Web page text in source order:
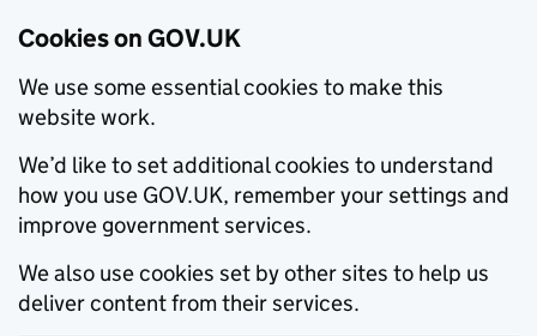
Cookies on GOV.UK
We use some essential cookies to make this
website work.
We’d like to set additional cookies to understand
how you use GOV.UK, remember your settings and
improve government services.
We also use cookies set by other sites to help us
deliver content from their services.